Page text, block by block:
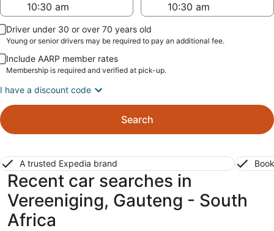
Driver under 30 or over 70 years old
Young or senior drivers may be required to pay an additional fee.
Include AARP member rates
Membership is required and verified at pick-up.
I have a discount code
Search
A trusted Expedia brand
Recent car searches in
Vereeniging, Gauteng - South
Africa